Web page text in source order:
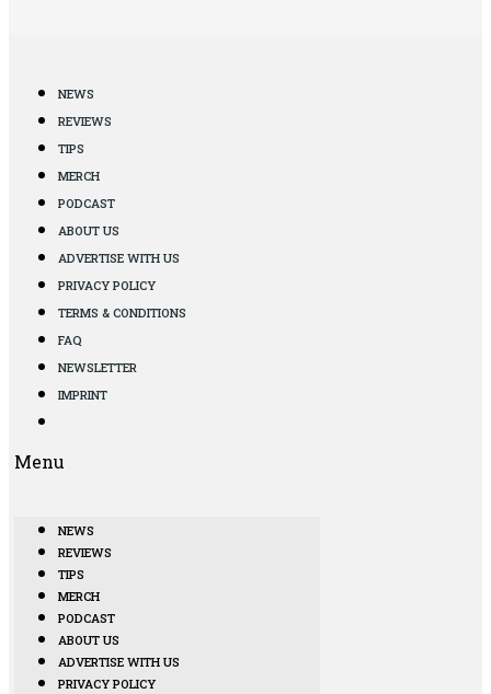
NEWS
REVIEWS
TIPS
MERCH
PODCAST
ABOUT US
ADVERTISE WITH US
PRIVACY POLICY
TERMS & CONDITIONS
FAQ
NEWSLETTER
IMPRINT
Menu
NEWS
REVIEWS
TIPS
MERCH
PODCAST
ABOUT US
ADVERTISE WITH US
PRIVACY POLICY